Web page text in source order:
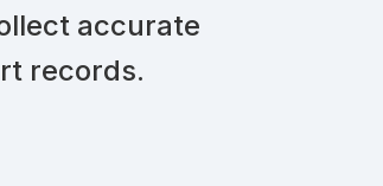
accurate
records.